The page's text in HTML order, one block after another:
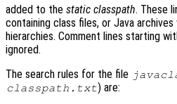
added to the static classpath. These
containing class files, or Java
hierarchies. Comment lines starting
ignored.
The search rules for the file
classpath.txt) are: